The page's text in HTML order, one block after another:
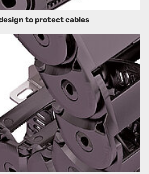
to protect cables